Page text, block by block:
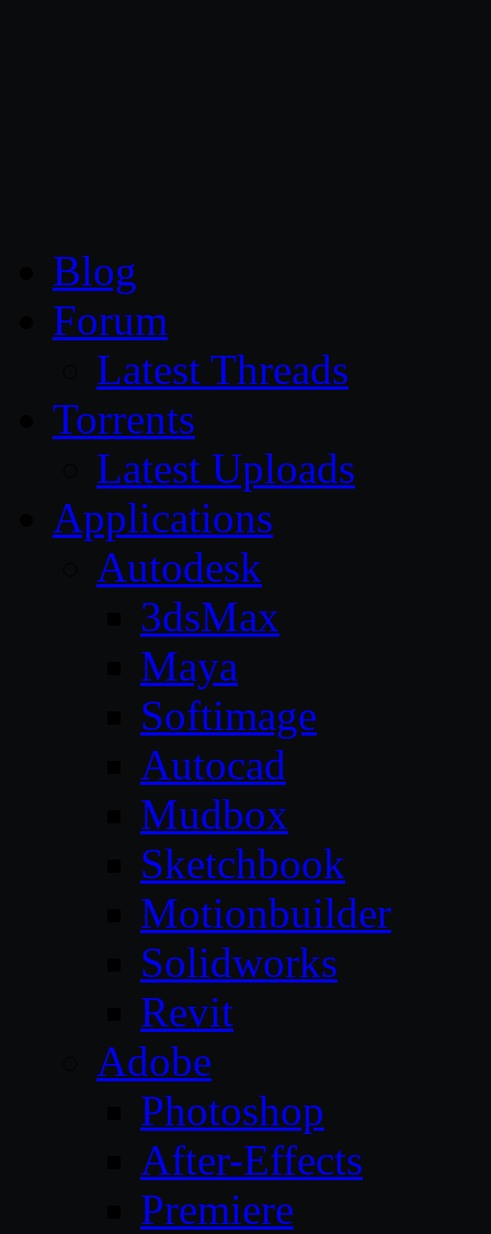
Blog
Forum
Latest Threads
Torrents
Latest Uploads
Applications
Autodesk
3dsMax
Maya
Softimage
Autocad
Mudbox
Sketchbook
Motionbuilder
Solidworks
Revit
Adobe
Photoshop
After-Effects
Premiere